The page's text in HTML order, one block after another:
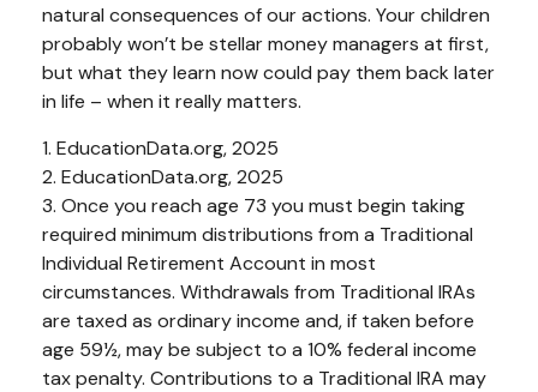
natural consequences of our actions. Your children
probably won’t be stellar money managers at first,
but what they learn now could pay them back later
in life – when it really matters.
1. EducationData.org, 2025
2. EducationData.org, 2025
3. Once you reach age 73 you must begin taking
required minimum distributions from a Traditional
Individual Retirement Account in most
circumstances. Withdrawals from Traditional IRAs
are taxed as ordinary income and, if taken before
age 59½, may be subject to a 10% federal income
tax penalty. Contributions to a Traditional IRA may